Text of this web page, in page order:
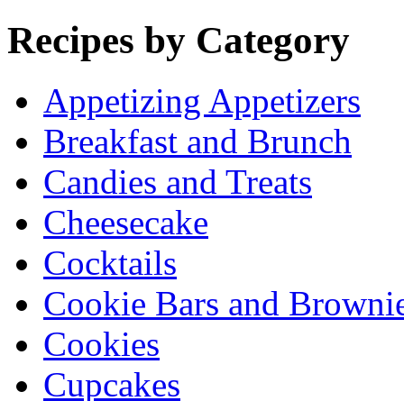
Recipes by Category
Appetizing Appetizers
Breakfast and Brunch
Candies and Treats
Cheesecake
Cocktails
Cookie Bars and
Cookies
Cupcakes